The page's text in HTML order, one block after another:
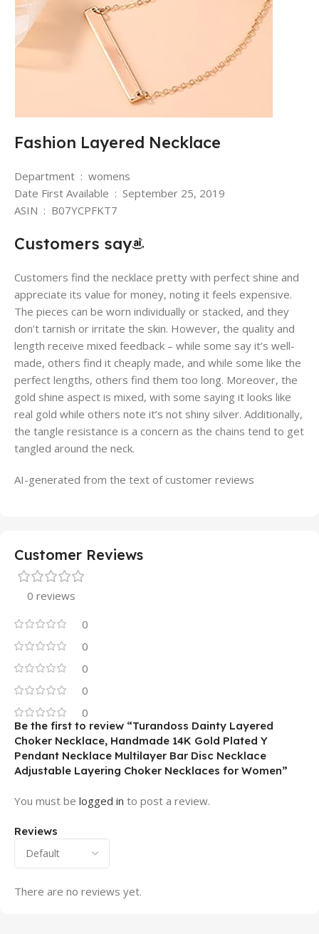
Fashion Layered Necklace
Department ‏ : ‎ womens
Date First Available ‏ : ‎ September 25, 2019
ASIN ‏ : ‎ B07YCPFKT7
Customers say
Customers find the necklace pretty with perfect shine and
appreciate its value for money, noting it feels expensive.
The pieces can be worn individually or stacked, and they
don’t tarnish or irritate the skin. However, the quality and
length receive mixed feedback – while some say it’s well-
made, others find it cheaply made, and while some like the
perfect lengths, others find them too long. Moreover, the
gold shine aspect is mixed, with some saying it looks like
real gold while others note it’s not shiny silver. Additionally,
the tangle resistance is a concern as the chains tend to get
tangled around the neck.
AI-generated from the text of customer reviews
Customer Reviews
0 reviews
0
0
0
0
0
Reviews
There are no reviews yet.
Be the first to review “Turandoss Dainty Layered
Choker Necklace, Handmade 14K Gold Plated Y
Pendant Necklace Multilayer Bar Disc Necklace
Adjustable Layering Choker Necklaces for Women”
You must be logged in to post a review.